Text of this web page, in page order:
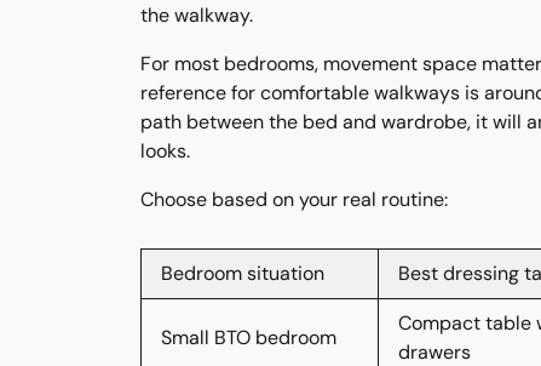
the walkway.
For most bedrooms, movement space
reference for comfortable walkways is
path between the bed and wardrobe, it will
looks.
Choose based on your real routine:
Bedroom situation Best dressing
Small BTO bedroom
Compact table
drawers